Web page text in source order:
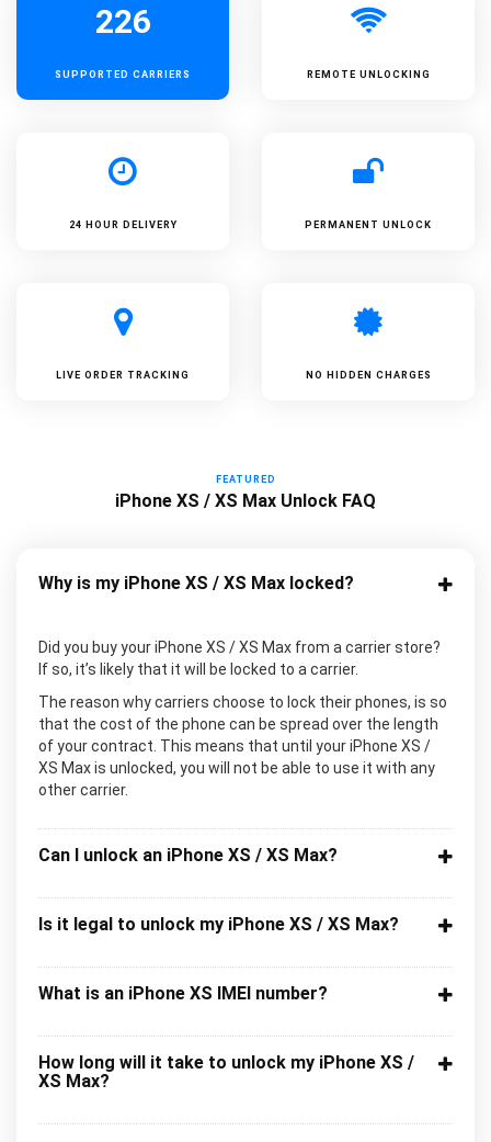
226
SUPPORTED CARRIERS REMOTE UNLOCKING
24 HOUR DELIVERY PERMANENT UNLOCK
LIVE ORDER TRACKING NO HIDDEN CHARGES
FEATURED
iPhone XS / XS Max Unlock FAQ
Why is my iPhone XS / XS Max locked?
Did you buy your iPhone XS / XS Max from a carrier store?
If so, it’s likely that it will be locked to a carrier.
The reason why carriers choose to lock their phones, is so
that the cost of the phone can be spread over the length
of your contract. This means that until your iPhone XS /
XS Max is unlocked, you will not be able to use it with any
other carrier.
Can I unlock an iPhone XS / XS Max?
Is it legal to unlock my iPhone XS / XS Max?
What is an iPhone XS IMEI number?
How long will it take to unlock my iPhone XS /
XS Max?